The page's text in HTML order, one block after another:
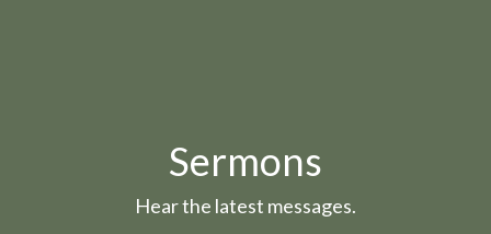
Sermons
Hear the latest messages.